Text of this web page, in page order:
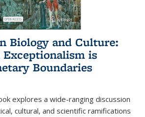
Biology and Culture:
is
Boundaries
explores a wide-ranging discussion
cultural, and scientific ramifications